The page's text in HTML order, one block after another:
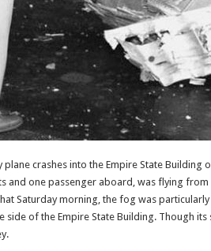
plane crashes into the Empire State Building
and one passenger aboard, was flying from
Saturday morning, the fog was
side of the Empire State Building. Though